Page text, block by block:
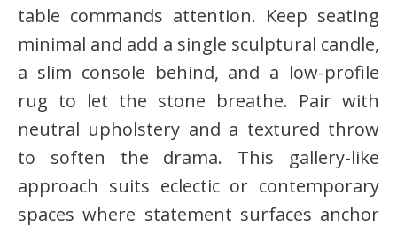
table commands attention. Keep seating
minimal and add a single sculptural candle,
a slim console behind, and a low-profile
rug to let the stone breathe. Pair with
neutral upholstery and a textured throw
to soften the drama. This gallery-like
approach suits eclectic or contemporary
spaces where statement surfaces anchor